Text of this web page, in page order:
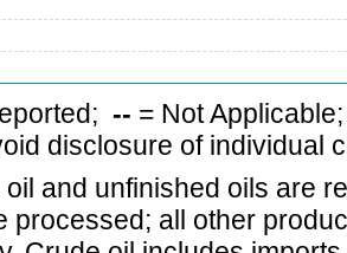
-- = Not
disclosure of individual
oil and unfinished oils are
processed; all other